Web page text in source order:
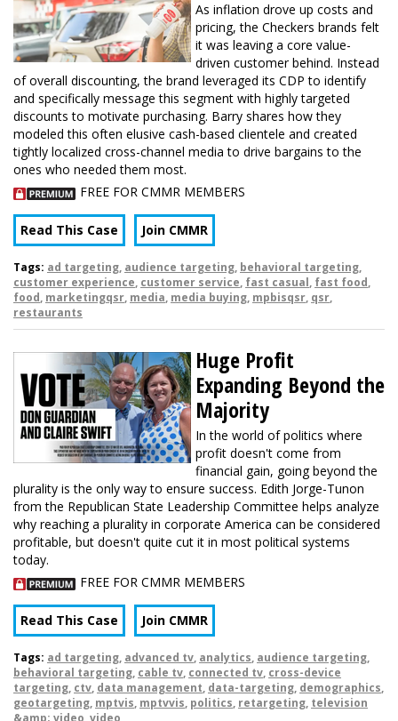
As inflation drove up costs and
pricing, the Checkers brands felt
it was leaving a core value-
driven customer behind. Instead
of overall discounting, the brand leveraged its CDP to identify
and specifically message this segment with highly targeted
discounts to motivate purchasing. Barry shares how they
modeled this often elusive cash-based clientele and created
tightly localized cross-channel media to drive bargains to the
ones who needed them most.
FREE FOR CMMR MEMBERS
Read This Case Join CMMR
Tags: ad targeting, audience targeting, behavioral targeting,
customer experience, customer service, fast casual, fast food,
food, marketingqsr, media, media buying, mpbisqsr, qsr,
restaurants
Huge Profit
Expanding Beyond the
Majority
In the world of politics where
profit doesn't come from
financial gain, going beyond the
plurality is the only way to ensure success. Edith Jorge-Tunon
from the Republican State Leadership Committee helps analyze
why reaching a plurality in corporate America can be considered
profitable, but doesn't quite cut it in most political systems
today.
FREE FOR CMMR MEMBERS
Read This Case Join CMMR
Tags: ad targeting, advanced tv, analytics, audience targeting,
behavioral targeting, cable tv, connected tv, cross-device
targeting, ctv, data management, data-targeting, demographics,
geotargeting, mptvis, mptvvis, politics, retargeting, television